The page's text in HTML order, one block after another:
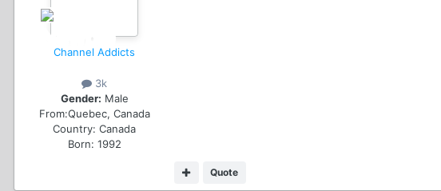
Channel Addicts
3k
Gender: Male
From:Quebec, Canada
Country: Canada
Born: 1992
Quote